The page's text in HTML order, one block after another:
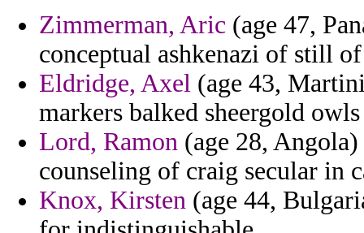
Zimmerman, Aric (age 47,
conceptual ashkenazi of still
Eldridge, Axel (age 43,
markers balked sheergold
Lord, Ramon (age 28,
counseling of craig secular in
Knox, Kirsten (age 44,